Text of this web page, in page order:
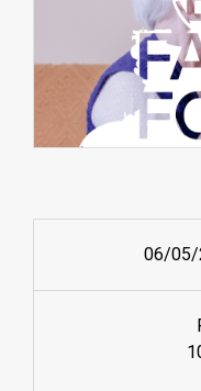
06/05/